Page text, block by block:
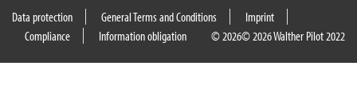
Data protection General Terms and Conditions
Imprint
Compliance
Information obligation © 2026 Walther Pilot 2022
© 2026